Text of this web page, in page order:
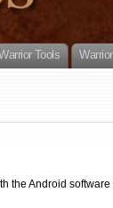
Tools
the Android